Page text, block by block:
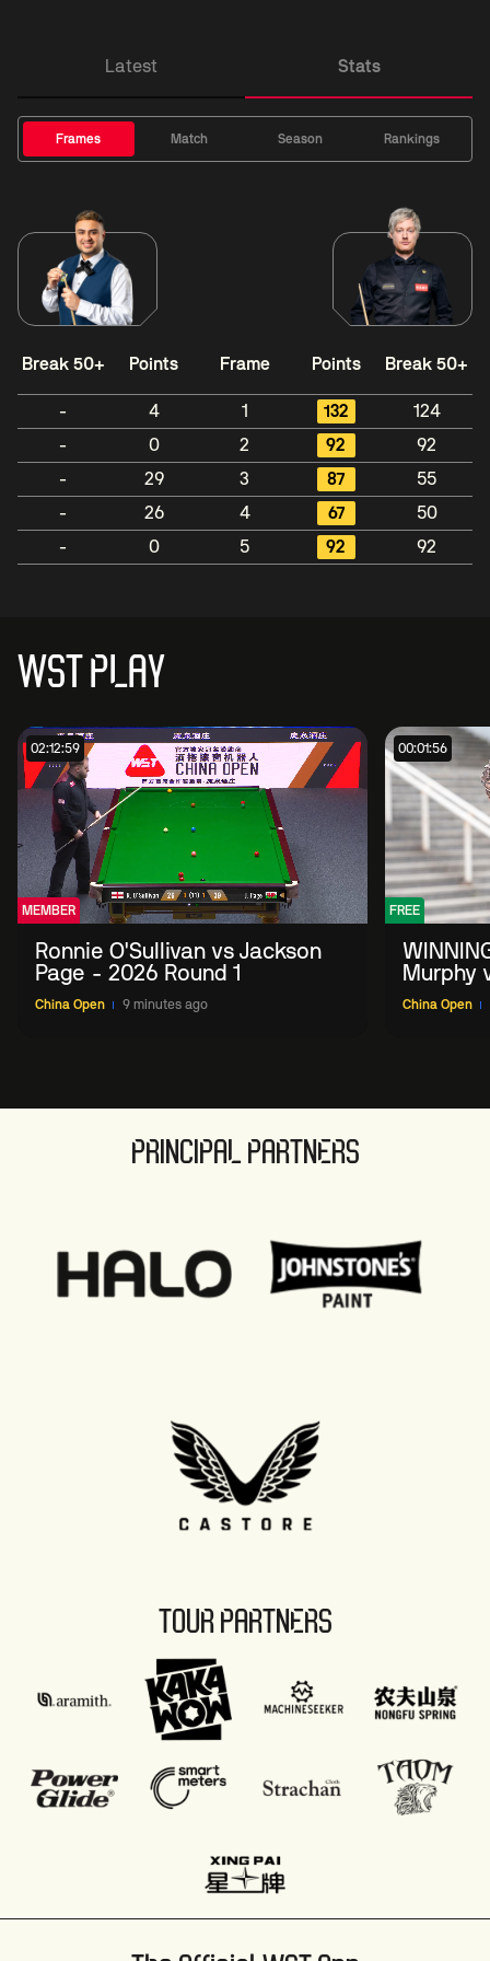
Latest Stats
Frames Match Season Rankings
Break 50+ Points Frame Points Break 50+
- 4 1 132
124
-
0 2 92
92
-
29 3 87
55
-
26 4 67
50
-
0 5 92 92
WST PLAY
02:12:59
MEMBER
Ronnie O'Sullivan vs Jackson
Page - 2026 Round 1
China Open 9 minutes ago
00:01:56
FREE
Murphy
China
China Open
PRINCIPAL PARTNERS
TOUR PARTNERS